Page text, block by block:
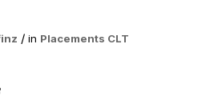
in Placements CLT